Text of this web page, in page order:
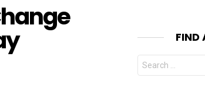
FIND
Search
for: